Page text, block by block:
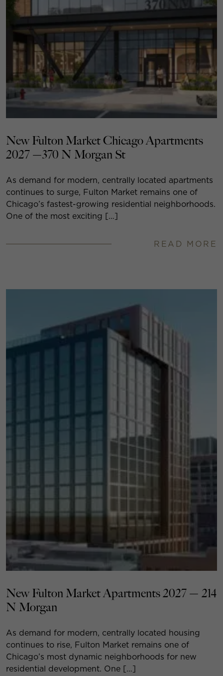
New Fulton Market Chicago Apartments
2027 —370 N Morgan St
As demand for modern, centrally located apartments
continues to surge, Fulton Market remains one of
Chicago’s fastest-growing residential neighborhoods.
One of the most exciting […]
READ MORE
New Fulton Market Apartments 2027 — 214
N Morgan
As demand for modern, centrally located housing
continues to rise, Fulton Market remains one of
Chicago’s most dynamic neighborhoods for new
residential development. One […]